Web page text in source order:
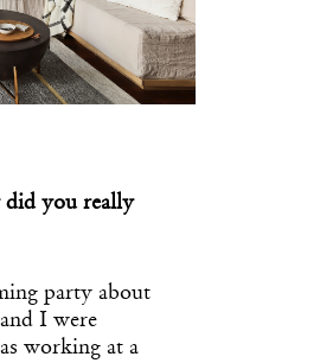
did you really
party about
I were
working at a